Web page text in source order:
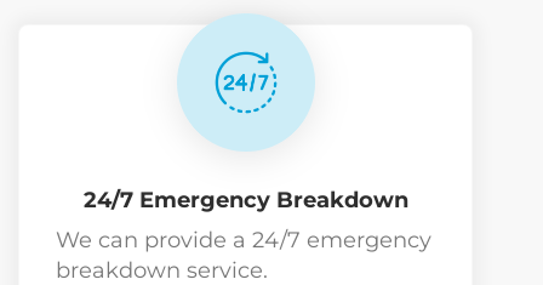
24/7 Emergency Breakdown
We can provide a 24/7 emergency
breakdown service.